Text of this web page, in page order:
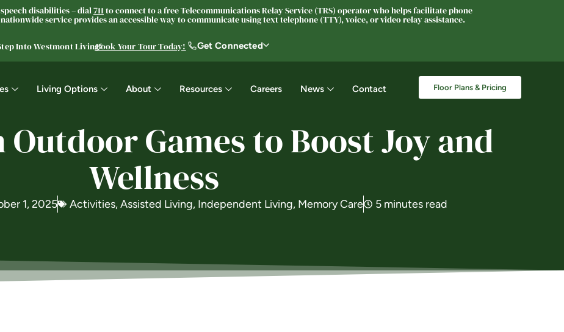
disabilities – dial711to connect to a free Telecommunications Relay Service (TRS) operator who helps facilitate phone
service provides an accessible way to communicate using text telephone (TTY), voice, or video relay assistance.
Into Westmont Living®Book Your Tour Today! Get Connected
Living Options About Resources Careers News Contact Floor Plans & Pricing
Outdoor Games to Boost Joy and
Wellness
1, 2025 Activities,Assisted Living, Independent Living, Memory Care 5 minutes read